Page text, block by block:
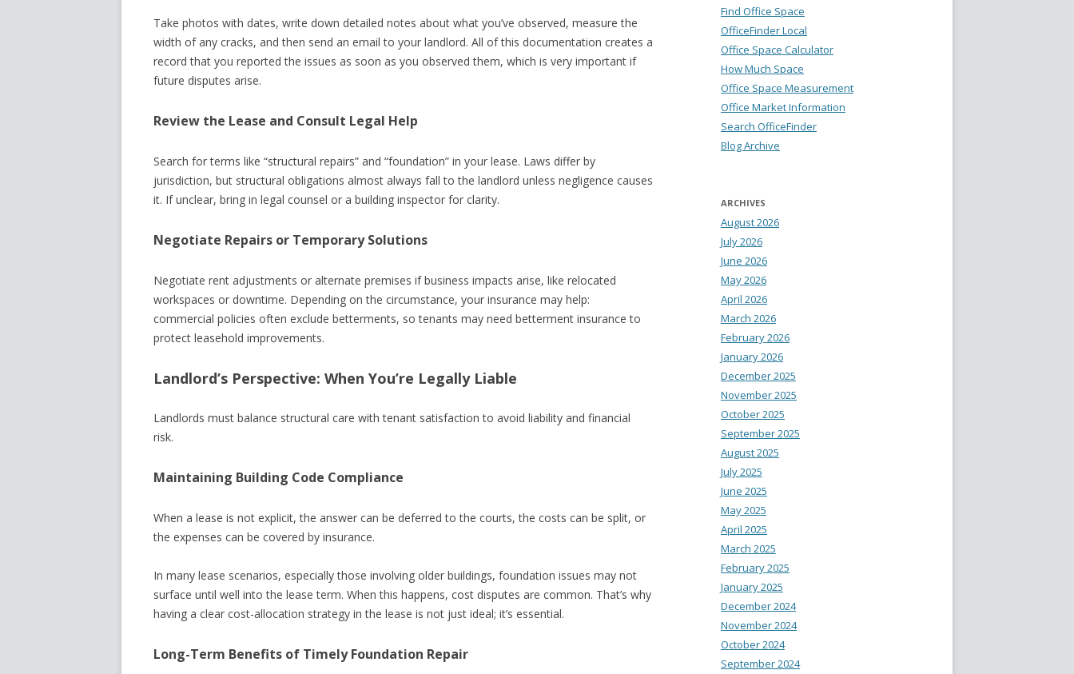
Take photos with dates, write down detailed notes about what you’ve observed, measure the
width of any cracks, and then send an email to your landlord. All of this documentation creates a
record that you reported the issues as soon as you observed them, which is very important if
future disputes arise.
Review the Lease and Consult Legal Help
Search for terms like “structural repairs” and “foundation” in your lease. Laws differ by
jurisdiction, but structural obligations almost always fall to the landlord unless negligence causes
it. If unclear, bring in legal counsel or a building inspector for clarity.
Negotiate Repairs or Temporary Solutions
Negotiate rent adjustments or alternate premises if business impacts arise, like relocated
workspaces or downtime. Depending on the circumstance, your insurance may help:
commercial policies often exclude betterments, so tenants may need betterment insurance to
protect leasehold improvements.
Landlord’s Perspective: When You’re Legally Liable
Landlords must balance structural care with tenant satisfaction to avoid liability and financial
risk.
Maintaining Building Code Compliance
When a lease is not explicit, the answer can be deferred to the courts, the costs can be split, or
the expenses can be covered by insurance.
In many lease scenarios, especially those involving older buildings, foundation issues may not
surface until well into the lease term. When this happens, cost disputes are common. That’s why
having a clear cost-allocation strategy in the lease is not just ideal; it’s essential.
Long-Term Benefits of Timely Foundation Repair
Find Office Space
OfficeFinder Local
Office Space Calculator
How Much Space
Office Space Measurement
Office Market Information
Search OfficeFinder
Blog Archive
ARCHIVES
August 2026
July 2026
June 2026
May 2026
April 2026
March 2026
February 2026
January 2026
December 2025
November 2025
October 2025
September 2025
August 2025
July 2025
June 2025
May 2025
April 2025
March 2025
February 2025
January 2025
December 2024
November 2024
October 2024
September 2024